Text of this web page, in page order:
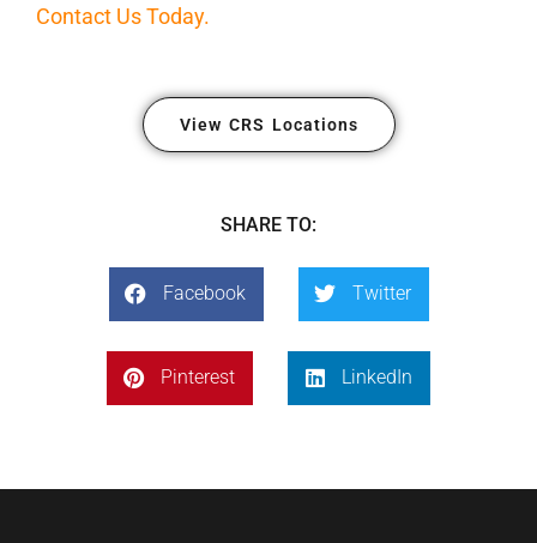
Contact Us Today.
View CRS Locations
SHARE TO:
Facebook Twitter
Pinterest LinkedIn